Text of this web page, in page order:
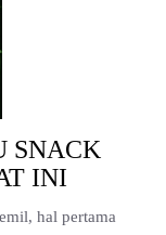
SNACK
INI
hal pertama